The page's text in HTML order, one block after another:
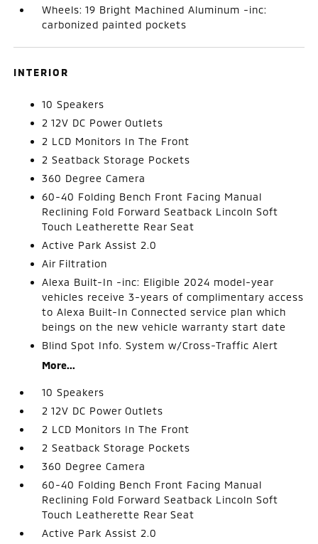
Wheels: 19 Bright Machined Aluminum -inc:
carbonized painted pockets
INTERIOR
10 Speakers
2 12V DC Power Outlets
2 LCD Monitors In The Front
2 Seatback Storage Pockets
360 Degree Camera
60-40 Folding Bench Front Facing Manual
Reclining Fold Forward Seatback Lincoln Soft
Touch Leatherette Rear Seat
Active Park Assist 2.0
Air Filtration
Alexa Built-In -inc: Eligible 2024 model-year
vehicles receive 3-years of complimentary access
to Alexa Built-In Connected service plan which
beings on the new vehicle warranty start date
Blind Spot Info. System w/Cross-Traffic Alert
More...
10 Speakers
2 12V DC Power Outlets
2 LCD Monitors In The Front
2 Seatback Storage Pockets
360 Degree Camera
60-40 Folding Bench Front Facing Manual
Reclining Fold Forward Seatback Lincoln Soft
Touch Leatherette Rear Seat
Active Park Assist 2.0